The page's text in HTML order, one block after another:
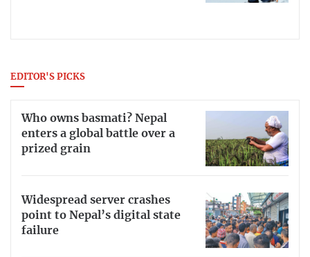
EDITOR'S PICKS
Who owns basmati? Nepal
enters a global battle over a
prized grain
Widespread server crashes
point to Nepal’s digital state
failure